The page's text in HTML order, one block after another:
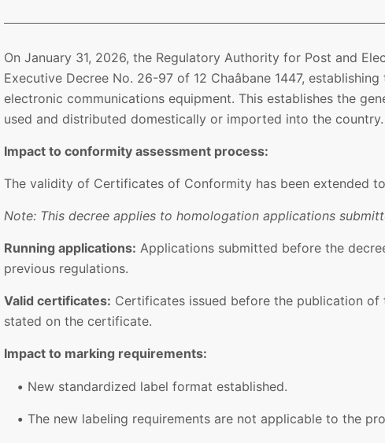
On January 31, 2026, the Regulatory Authority for Post and
Executive Decree No. 26-97 of 12 Chaâbane 1447,
electronic communications equipment. This establishes the
used and distributed domestically or imported into the country.
Impact to conformity assessment process:
The validity of Certificates of Conformity has been extended
Note: This decree applies to homologation applications
Running applications: Applications submitted before the
previous regulations.
Valid certificates: Certificates issued before the publication
stated on the certificate.
Impact to marking requirements:
New standardized label format established.
The new labeling requirements are not applicable to the